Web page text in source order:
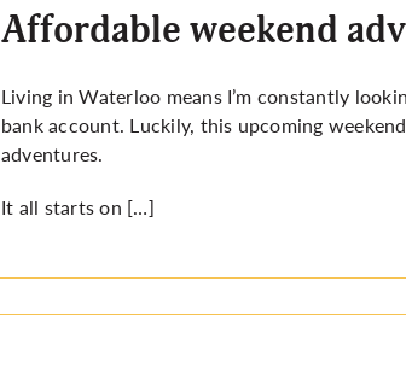
Affordable weekend
Living in Waterloo means I’m constantly
bank account. Luckily, this upcoming
adventures.
It all starts on […]